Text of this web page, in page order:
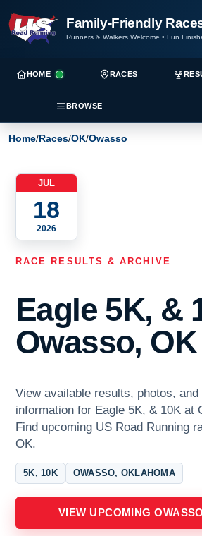
Family-Friendly
Runners & Walkers Welcome • Fun
HOME RACES
BROWSE
Home/Races/OK/Owasso
JUL
18
2026
RACE RESULTS & ARCHIVE
Eagle 5K, &
Owasso, OK
View available results, photos,
information for Eagle 5K, & 10K at
Find upcoming US Road Running
OK.
5K, 10K OWASSO, OKLAHOMA
VIEW UPCOMING